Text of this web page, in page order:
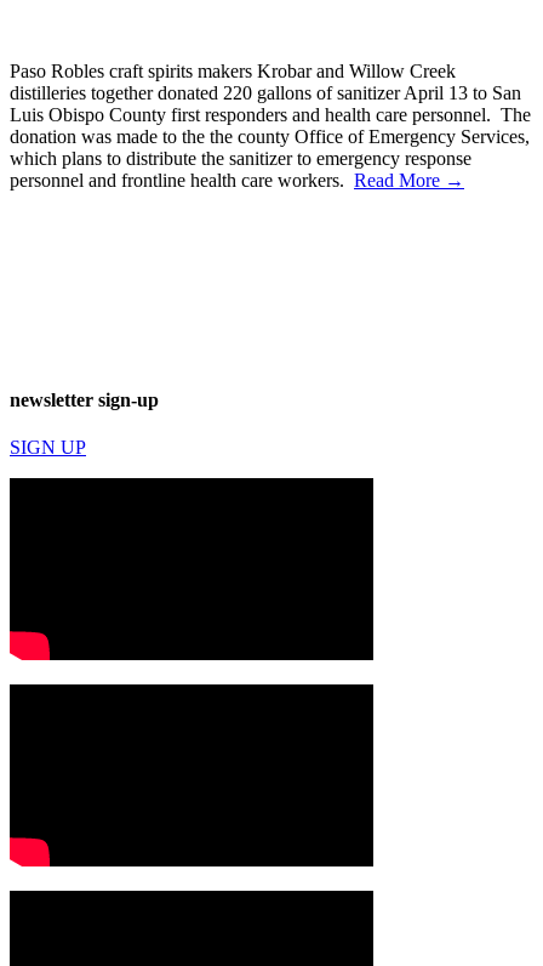
Paso Robles craft spirits makers Krobar and Willow Creek
distilleries together donated 220 gallons of sanitizer April 13 to San
Luis Obispo County first responders and health care personnel. The
donation was made to the the county Office of Emergency Services,
which plans to distribute the sanitizer to emergency response
personnel and frontline health care workers. Read More →
newsletter sign-up
SIGN UP